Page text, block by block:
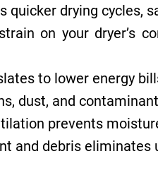
quicker drying cycles,
on your dryer’s
to lower energy
dust, and
prevents
and debris